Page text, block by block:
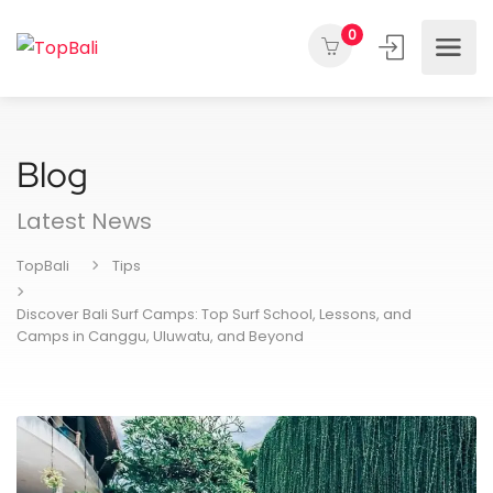
0
Blog
Latest News
TopBali Tips
Discover Bali Surf Camps: Top Surf School, Lessons, and
Camps in Canggu, Uluwatu, and Beyond